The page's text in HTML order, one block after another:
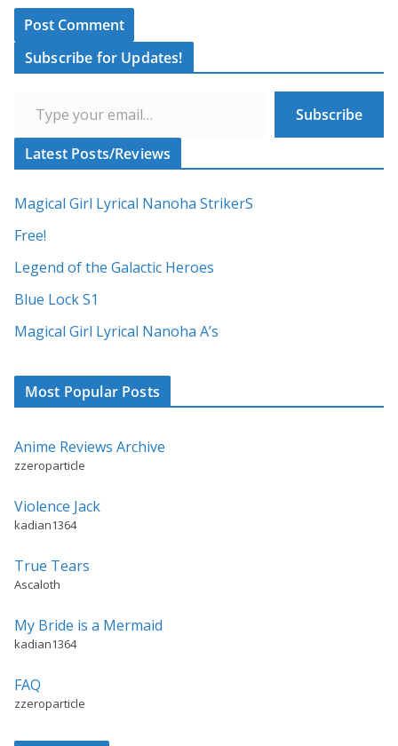
l
a
t
v
e
:
Subscribe for Updates!
Subscribe
Latest Posts/Reviews
Magical Girl Lyrical Nanoha StrikerS
Free!
Legend of the Galactic Heroes
Blue Lock S1
Magical Girl Lyrical Nanoha A’s
Most Popular Posts
Anime Reviews Archive
zzeroparticle
Violence Jack
kadian1364
True Tears
Ascaloth
My Bride is a Mermaid
kadian1364
FAQ
zzeroparticle